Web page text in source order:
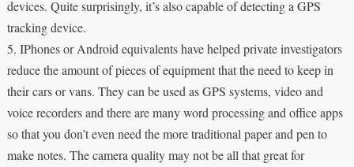
devices. Quite surprisingly, it’s also capable of detecting a GPS
tracking device.
5. IPhones or Android equivalents have helped private investigators
reduce the amount of pieces of equipment that the need to keep in
their cars or vans. They can be used as GPS systems, video and
voice recorders and there are many word processing and office apps
so that you don’t even need the more traditional paper and pen to
make notes. The camera quality may not be all that great for